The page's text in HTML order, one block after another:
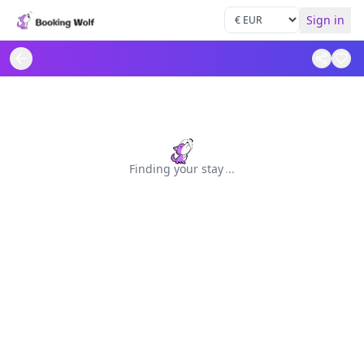
Sign in
Finding your stay...